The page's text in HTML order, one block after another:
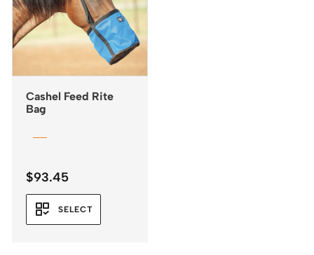
Cashel Feed Rite
Bag
$93.45
SELECT